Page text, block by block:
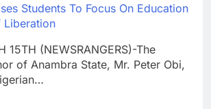
Students To Focus On Education
Liberation
15TH (NEWSRANGERS)-The
of Anambra State, Mr. Peter Obi,